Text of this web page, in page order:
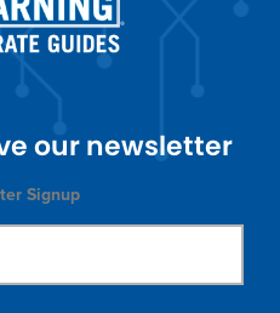
our newsletter
Signup